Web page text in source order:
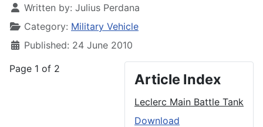
Written by: Julius Perdana
Category: Military Vehicle
Published: 24 June 2010
Article Index
Leclerc Main Battle Tank
Download
Page 1 of 2